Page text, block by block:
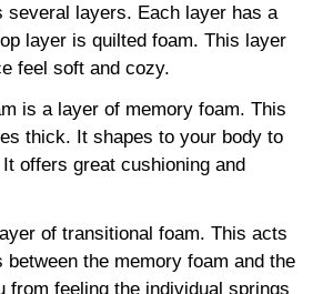
several layers. Each layer has a
layer is quilted foam. This layer
feel soft and cozy.
is a layer of memory foam. This
thick. It shapes to your body to
offers great cushioning and
of transitional foam. This acts
the memory foam and the
from feeling the individual springs